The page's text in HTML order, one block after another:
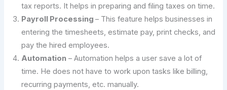
tax reports. It helps in preparing and filing taxes on time.
Payroll Processing– This feature helps businesses in
entering the timesheets, estimate pay, print checks, and
pay the hired employees.
Automation – Automation helps a user save a lot of
time. He does not have to work upon tasks like billing,
recurring payments, etc. manually.